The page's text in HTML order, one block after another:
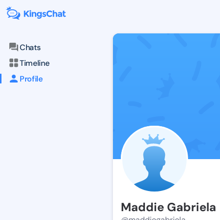
Chats
Timeline
Profile
Maddie Gabriela